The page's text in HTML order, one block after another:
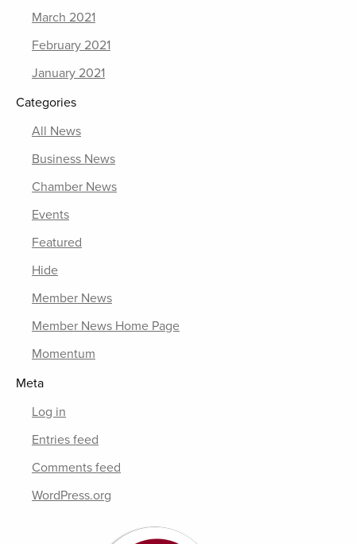
March 2021
February 2021
January 2021
Categories
All News
Business News
Chamber News
Events
Featured
Hide
Member News
Member News Home Page
Momentum
Meta
Log in
Entries feed
Comments feed
WordPress.org